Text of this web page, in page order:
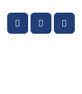
Account
Cart